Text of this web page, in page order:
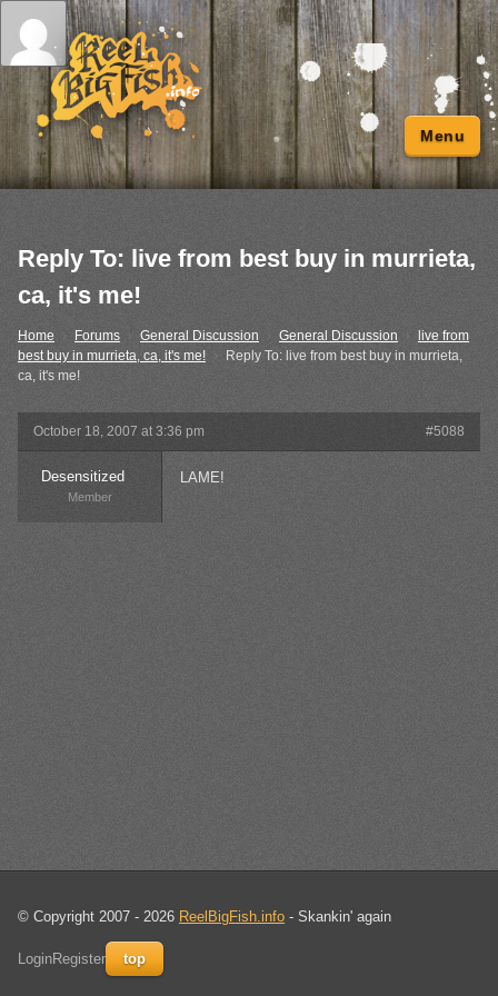
Menu
Reply To: live from best buy in murrieta,
ca, it's me!
Home › Forums General Discussion General Discussion
live from
best buy in murrieta, ca, it's me!
Reply To: live from best buy in murrieta,
ca, it's me!
October 18, 2007 at 3:36 pm #5088
Desensitized
Member
LAME!
© Copyright 2007 - 2026 ReelBigFish.info - Skankin' again
LoginRegister top